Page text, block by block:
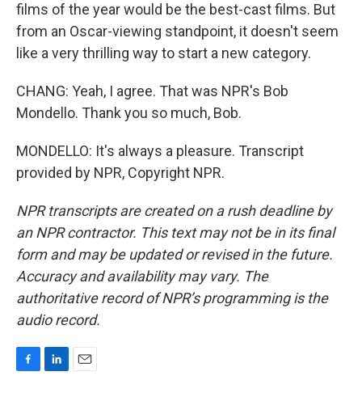
films of the year would be the best-cast films. But
from an Oscar-viewing standpoint, it doesn't seem
like a very thrilling way to start a new category.
CHANG: Yeah, I agree. That was NPR's Bob
Mondello. Thank you so much, Bob.
MONDELLO: It's always a pleasure. Transcript
provided by NPR, Copyright NPR.
NPR transcripts are created on a rush deadline by
an NPR contractor. This text may not be in its final
form and may be updated or revised in the future.
Accuracy and availability may vary. The
authoritative record of NPR’s programming is the
audio record.